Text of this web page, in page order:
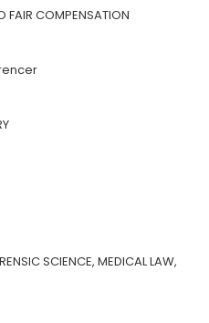
FAIR COMPENSATION
SCIENCE, MEDICAL LAW,